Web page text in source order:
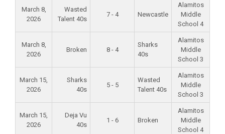
March 8,
2026
Wasted
Talent 40s
7 - 4 Newcastle
Alamitos
Middle
School 4
March 8,
2026
Broken 8 - 4
Sharks
40s
Alamitos
Middle
School 3
March 15,
2026
Sharks
40s
5 - 5
Wasted
Talent 40s
Alamitos
Middle
School 3
March 15,
2026
Deja Vu
40s
1 - 6 Broken
Alamitos
Middle
School 4